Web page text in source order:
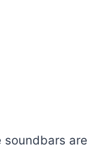
soundbars are